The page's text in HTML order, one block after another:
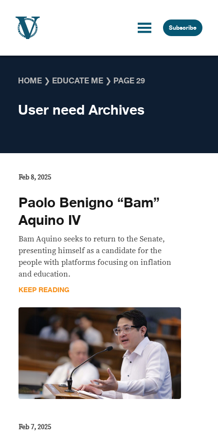
Subscribe
HOME ❯ EDUCATE ME ❯ PAGE 29
User need Archives
Feb 8, 2025
Paolo Benigno “Bam”
Aquino IV
Bam Aquino seeks to return to the Senate,
presenting himself as a candidate for the
people with platforms focusing on inflation
and education.
KEEP READING
Feb 7, 2025